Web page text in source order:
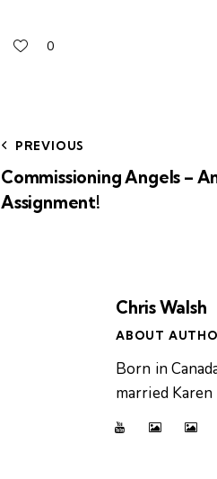
0
PREVIOUS
Commissioning Angels –
Assignment!
Chris Walsh
ABOUT
Born in
married